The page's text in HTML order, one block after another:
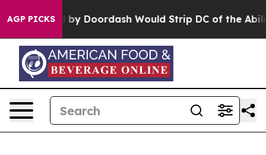
AGP PICKSby Doordash Would Strip DC of the Ability